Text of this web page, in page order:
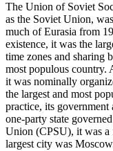
The Union of Soviet
as the Soviet Union,
much of Eurasia from
existence, it was the
time zones and sharing
most populous country.
it was nominally
the largest and most
practice, its
one-party state
Union (CPSU), it was a
largest city was